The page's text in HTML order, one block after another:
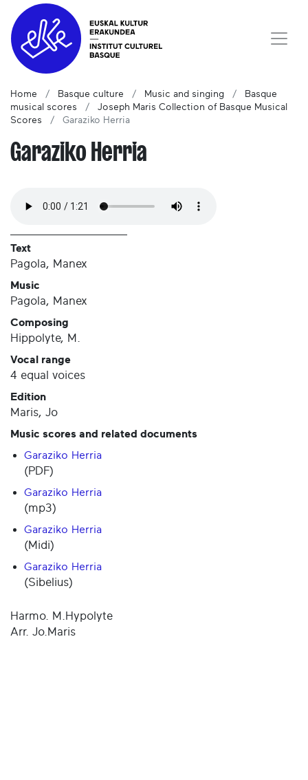
Home Basque culture Music and singing
Basque
musical scores
Joseph Maris Collection of Basque Musical
Scores
Garaziko Herria
Garaziko Herria
Text
Pagola, Manex
Music
Pagola, Manex
Composing
Hippolyte, M.
Vocal range
4 equal voices
Edition
Maris, Jo
Music scores and related documents
Garaziko Herria
(PDF)
Garaziko Herria
(mp3)
Garaziko Herria
(Midi)
Garaziko Herria
(Sibelius)
Harmo. M.Hypolyte
Arr. Jo.Maris